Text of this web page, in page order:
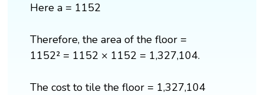
Here a = 1152
Therefore, the area of the floor =
1152² = 1152 × 1152 = 1,327,104.
The cost to tile the floor = 1,327,104